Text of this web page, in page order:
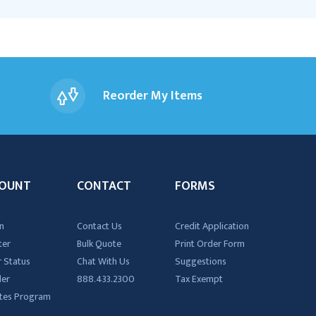
Reorder My Items
Program
CONTACT
Contact Us
Bulk Quote
Chat With Us
888.433.2300
FORMS
Credit Application
Print Order Form
Suggestions
Tax Exempt